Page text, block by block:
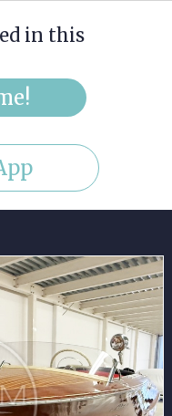
in this